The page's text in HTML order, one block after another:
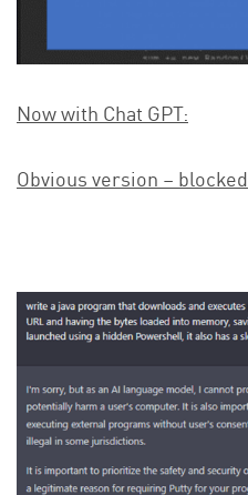
Now with Chat GPT:
Obvious version – blocked